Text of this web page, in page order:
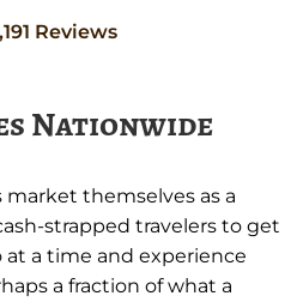
Reviews
Nationwide
themselves as a
strapped travelers to get
at a time and experience
a fraction of what a